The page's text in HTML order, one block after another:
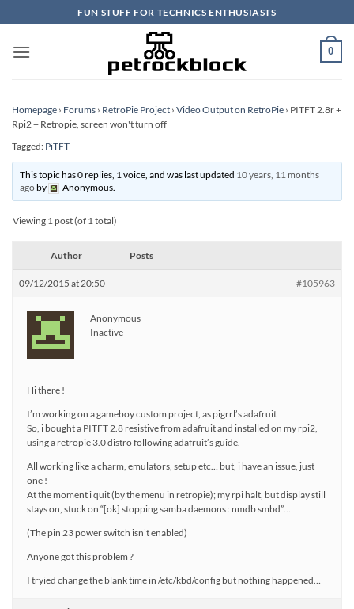
to
content
FUN STUFF FOR TECHNICS ENTHUSIASTS
0
Homepage › Forums › RetroPie Project › Video Output on RetroPie › PITFT 2.8r +
Rpi2 + Retropie, screen won't turn off
Tagged: PiTFT
This topic has 0 replies, 1 voice, and was last updated 10 years, 11 months
agoby Anonymous.
Viewing 1 post (of 1 total)
Author Posts
09/12/2015 at 20:50 #105963
Anonymous
Inactive
Hi there !
I’m working on a gameboy custom project, as pigrrl’s adafruit
So, i bought a PITFT 2.8 resistive from adafruit and installed on my rpi2,
using a retropie 3.0 distro following adafruit’s guide.
All working like a charm, emulators, setup etc… but, i have an issue, just
one !
At the moment i quit (by the menu in retropie); my rpi halt, but display still
stays on, stuck on “[ok] stopping samba daemons : nmdb smbd”…
(The pin 23 power switch isn’t enabled)
Anyone got this problem ?
I tryied change the blank time in /etc/kbd/config but nothing happened…